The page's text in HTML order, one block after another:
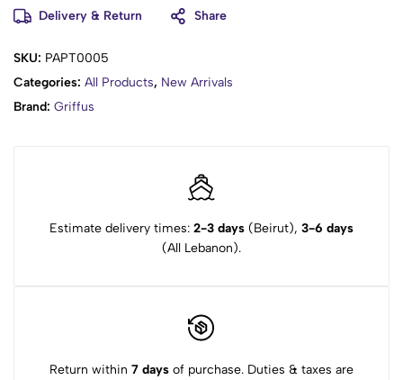
Delivery & Return Share
SKU: PAPT0005
Categories: All Products, New Arrivals
Brand: Griffus
Estimate delivery times: 2-3 days (Beirut), 3-6 days
(All Lebanon).
Return within 7 days of purchase. Duties & taxes are